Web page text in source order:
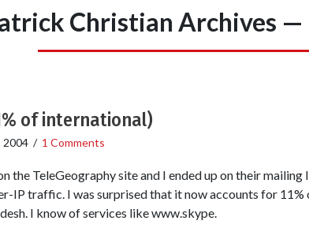
Christian Archives —
of international)
2004/ 1 Comments
the TeleGeography site and I ended up on their
IP traffic. I was surprised that it now accounts for 11%
I know of services like www.skype.